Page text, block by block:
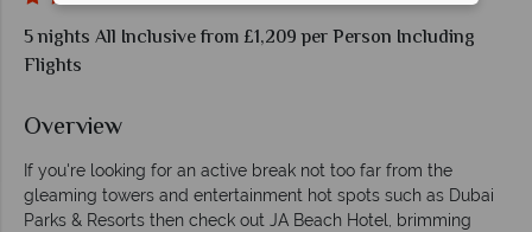
5 nights All Inclusive from £1,209 per Person Including
Flights
Overview
If you're looking for an active break not too far from the
gleaming towers and entertainment hot spots such as Dubai
Parks & Resorts then check out JA Beach Hotel, brimming